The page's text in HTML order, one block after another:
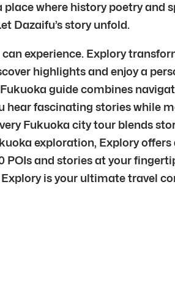
where history poetry
Dazaifu’s story unfold.
experience. Explory
highlights and enjoy a
guide combines
hear fascinating stories while
Fukuoka city tour blends
exploration, Explory
and stories at your
is your ultimate travel